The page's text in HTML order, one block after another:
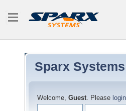
Sparx
Welcome, Guest. Please login